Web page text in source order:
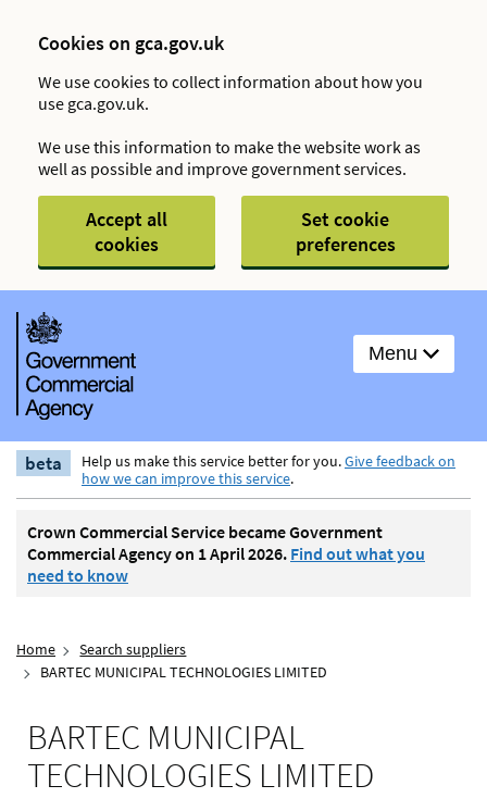
Cookies on gca.gov.uk
We use cookies to collect information about how you
use gca.gov.uk.
We use this information to make the website work as
well as possible and improve government services.
Accept all
cookies
Set cookie
preferences
Menu
beta Help us make this service better for you.Give feedback on
how we can improve this service.
Crown Commercial Service became Government
Commercial Agency on 1 April 2026. Find out what you
need to know
Home
Search suppliers
BARTEC MUNICIPAL TECHNOLOGIES LIMITED
BARTEC MUNICIPAL
TECHNOLOGIES LIMITED